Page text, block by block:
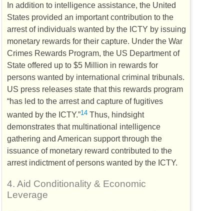
In addition to intelligence assistance, the United
States provided an important contribution to the
arrest of individuals wanted by the ICTY by issuing
monetary rewards for their capture. Under the War
Crimes Rewards Program, the US Department of
State offered up to $5 Million in rewards for
persons wanted by international criminal tribunals.
US press releases state that this rewards program
“has led to the arrest and capture of fugitives
wanted by the ICTY.”14 Thus, hindsight
demonstrates that multinational intelligence
gathering and American support through the
issuance of monetary reward contributed to the
arrest indictment of persons wanted by the ICTY.
4. Aid Conditionality & Economic
Leverage